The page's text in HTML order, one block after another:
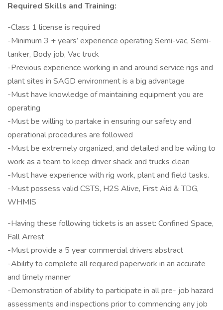
Required Skills and Training:
-Class 1 license is required
-Minimum 3 + years’ experience operating Semi-vac, Semi-
tanker, Body job, Vac truck
-Previous experience working in and around service rigs and
plant sites in SAGD environment is a big advantage
-Must have knowledge of maintaining equipment you are
operating
-Must be willing to partake in ensuring our safety and
operational procedures are followed
-Must be extremely organized, and detailed and be wiling to
work as a team to keep driver shack and trucks clean
-Must have experience with rig work, plant and field tasks.
-Must possess valid CSTS, H2S Alive, First Aid & TDG,
WHMIS
-Having these following tickets is an asset: Confined Space,
Fall Arrest
-Must provide a 5 year commercial drivers abstract
-Ability to complete all required paperwork in an accurate
and timely manner
-Demonstration of ability to participate in all pre- job hazard
assessments and inspections prior to commencing any job